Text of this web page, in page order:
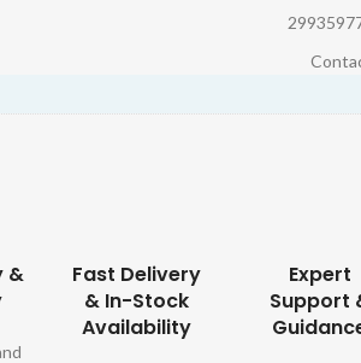
&
Fast Delivery
& In-Stock
Availability
Expert
Support